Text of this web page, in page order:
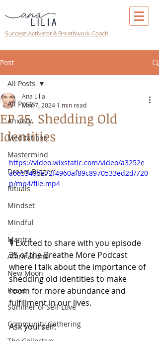
Success Activator & Breathwork Coach
Post
All Posts
Anxiety
Meditations
Mastermind
Dream Bigger
Rituals
Mindset
Mindful
Mantra
Affirmations
New Moon
Reset
Summer of Self-Love
Community Gathering
All Posts
EP 35. Shedding Old
Identities
Ana Lilia
Mar 7, 2024 1 min read
https://video.wixstatic.com/video/a3252e_
a6653495e72f4960af89c8970533ed2d/720
p/mp4/file.mp4
🎙️ Excited to share with you episode
35 of the Breathe More Podcast
where I talk about the importance of
shedding old identities to make
room for more abundance and
fulfillment in our lives.
Ask yourself: